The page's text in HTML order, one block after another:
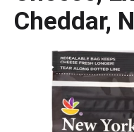
Cheddar,